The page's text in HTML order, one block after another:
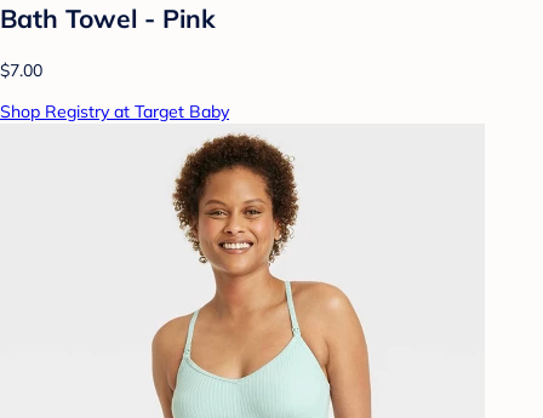
Bath Towel - Pink
$7.00
Shop Registry at Target Baby